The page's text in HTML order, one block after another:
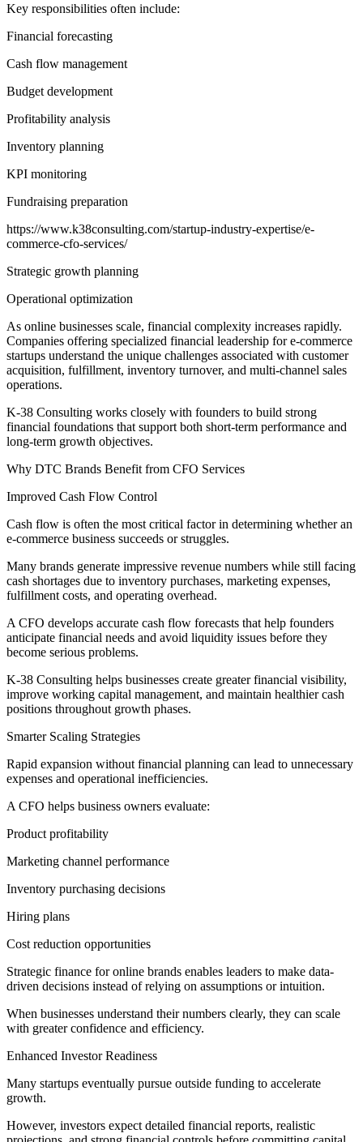
Key responsibilities often include:
Financial forecasting
Cash flow management
Budget development
Profitability analysis
Inventory planning
KPI monitoring
Fundraising preparation
https://www.k38consulting.com/startup-industry-expertise/e-
commerce-cfo-services/
Strategic growth planning
Operational optimization
As online businesses scale, financial complexity increases rapidly.
Companies offering specialized financial leadership for e-commerce
startups understand the unique challenges associated with customer
acquisition, fulfillment, inventory turnover, and multi-channel sales
operations.
K-38 Consulting works closely with founders to build strong
financial foundations that support both short-term performance and
long-term growth objectives.
Why DTC Brands Benefit from CFO Services
Improved Cash Flow Control
Cash flow is often the most critical factor in determining whether an
e-commerce business succeeds or struggles.
Many brands generate impressive revenue numbers while still facing
cash shortages due to inventory purchases, marketing expenses,
fulfillment costs, and operating overhead.
A CFO develops accurate cash flow forecasts that help founders
anticipate financial needs and avoid liquidity issues before they
become serious problems.
K-38 Consulting helps businesses create greater financial visibility,
improve working capital management, and maintain healthier cash
positions throughout growth phases.
Smarter Scaling Strategies
Rapid expansion without financial planning can lead to unnecessary
expenses and operational inefficiencies.
A CFO helps business owners evaluate:
Product profitability
Marketing channel performance
Inventory purchasing decisions
Hiring plans
Cost reduction opportunities
Strategic finance for online brands enables leaders to make data-
driven decisions instead of relying on assumptions or intuition.
When businesses understand their numbers clearly, they can scale
with greater confidence and efficiency.
Enhanced Investor Readiness
Many startups eventually pursue outside funding to accelerate
growth.
However, investors expect detailed financial reports, realistic